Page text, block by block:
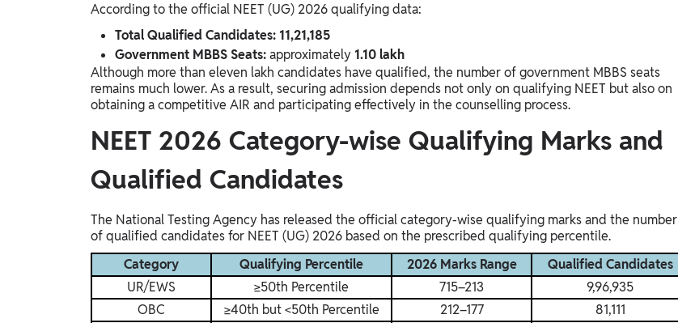
According to the official NEET (UG) 2026 qualifying data:
Total Qualified Candidates: 11,21,185
Government MBBS Seats:approximately 1.10 lakh
Although more than eleven lakh candidates have qualified, the number of government MBBS seats
remains much lower. As a result, securing admission depends not only on qualifying NEET but also on
obtaining a competitive AIR and participating effectively in the counselling process.
NEET 2026 Category-wise Qualifying Marks and
Qualified Candidates
The National Testing Agency has released the official category-wise qualifying marks and the number
of qualified candidates for NEET (UG) 2026 based on the prescribed qualifying percentile.
Category
Qualifying Percentile 2026 Marks Range
Qualified Candidates
UR/EWS
≥50th Percentile 715–213
9,96,935
OBC
≥40th but <50th Percentile 212–177
81,111